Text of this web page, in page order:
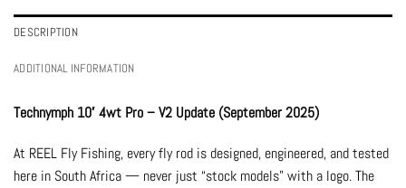
DESCRIPTION
ADDITIONAL INFORMATION
Technymph 10′ 4wt Pro – V2 Update (September 2025)
At REEL Fly Fishing, every fly rod is designed, engineered, and tested
here in South Africa — never just “stock models” with a logo. The